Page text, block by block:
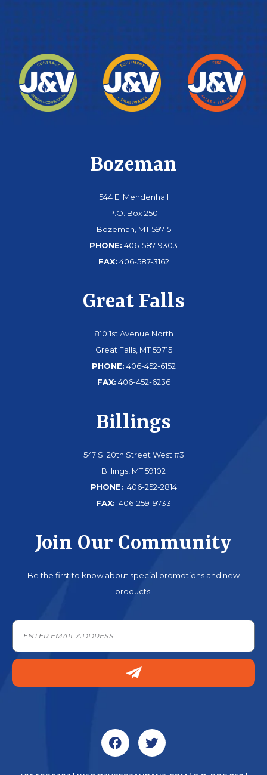
Bozeman
544 E. Mendenhall
P.O. Box 250
Bozeman, MT 59715
PHONE: 406-587-9303
FAX: 406-587-3162
Great Falls
810 1st Avenue North
Great Falls, MT 59715
PHONE: 406-452-6152
FAX: 406-452-6236
Billings
547 S. 20th Street West #3
Billings, MT 59102
PHONE: 406-252-2814
FAX: 406-259-9733
Join Our Community
Be the first to know about special promotions and new
products!